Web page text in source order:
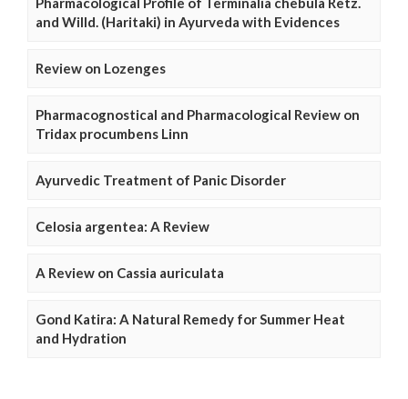
and Willd. (Haritaki) in Ayurveda with Evidences
Review on Lozenges
Pharmacognostical and Pharmacological Review on
Tridax procumbens Linn
Ayurvedic Treatment of Panic Disorder
Celosia argentea: A Review
A Review on Cassia auriculata
Gond Katira: A Natural Remedy for Summer Heat
and Hydration